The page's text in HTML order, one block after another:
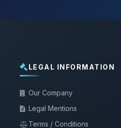
LEGAL INFORMATION
Our Company
Legal Mentions
Terms / Conditions